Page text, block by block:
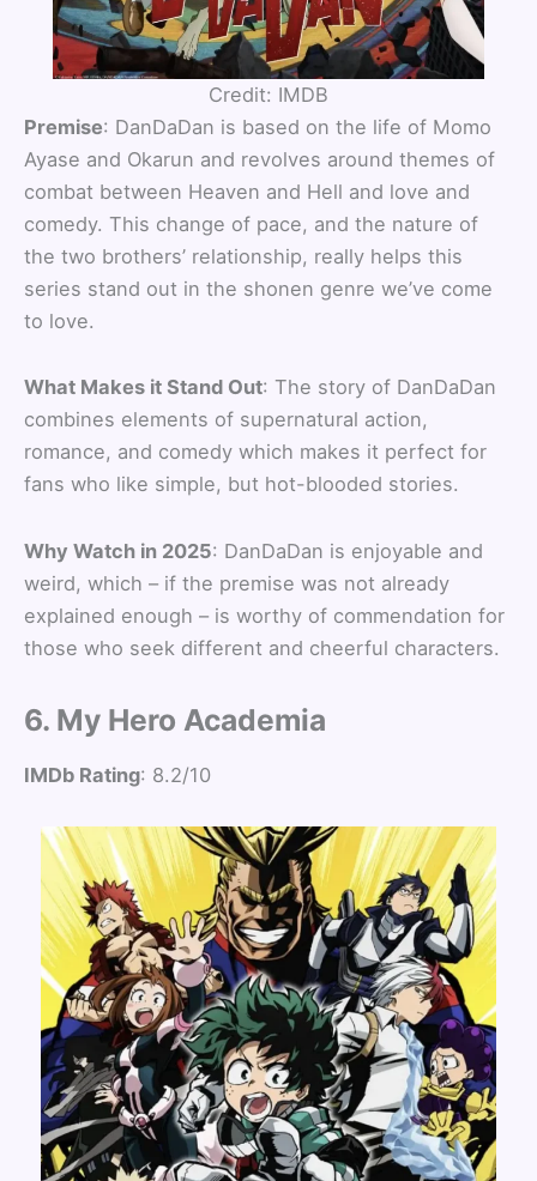
Credit: IMDB
Premise: DanDaDan is based on the life of Momo
Ayase and Okarun and revolves around themes of
combat between Heaven and Hell and love and
comedy. This change of pace, and the nature of
the two brothers’ relationship, really helps this
series stand out in the shonen genre we’ve come
to love.
What Makes it Stand Out: The story of DanDaDan
combines elements of supernatural action,
romance, and comedy which makes it perfect for
fans who like simple, but hot-blooded stories.
Why Watch in 2025: DanDaDan is enjoyable and
weird, which – if the premise was not already
explained enough – is worthy of commendation for
those who seek different and cheerful characters.
6. My Hero Academia
IMDb Rating: 8.2/10